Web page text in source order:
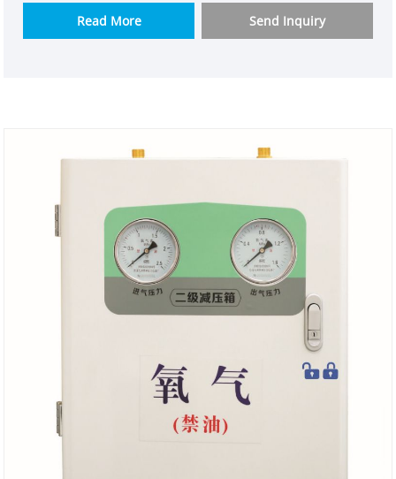
purpose is to solve the problem of insufficient
pressure and flow for high building gas supply.We
Read More Send Inquiry